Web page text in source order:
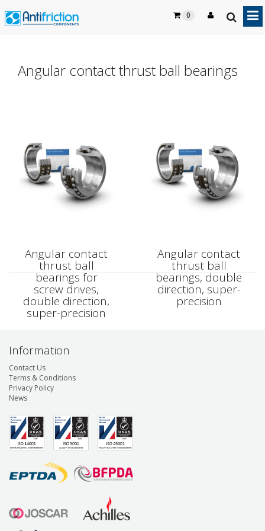
0
Angular contact thrust ball bearings
Angular contact
thrust ball
bearings for
screw drives,
double direction,
super-precision
Angular contact
thrust ball
bearings, double
direction, super-
precision
Information
Contact Us
Terms & Conditions
Privacy Policy
News